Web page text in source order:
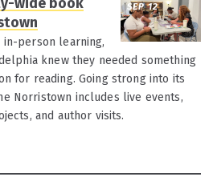
SEP 12
in-person learning,
knew they needed something
for reading. Going strong into its
Norristown includes live events,
and author visits.